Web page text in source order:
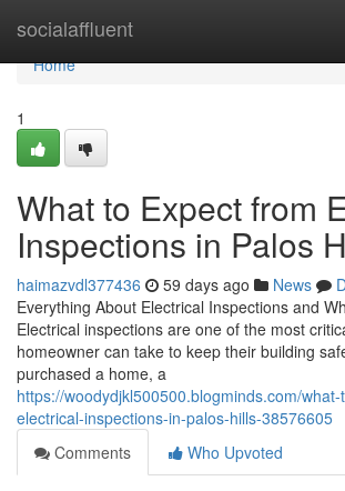
socialaffluent
Home
Home
1
What to Expect from
Inspections in Palos
haimazvdl377436 59 days ago News
Everything About Electrical Inspections and
Electrical inspections are one of the most
homeowner can take to keep their building
purchased a home, a
https://woodydjkl500500.blogminds.com/
electrical-inspections-in-palos-hills-38576605
Comments
Who Upvoted